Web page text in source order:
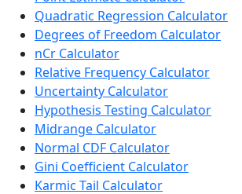
Quadratic Regression Calculator
Degrees of Freedom Calculator
nCr Calculator
Relative Frequency Calculator
Uncertainty Calculator
Hypothesis Testing Calculator
Midrange Calculator
Normal CDF Calculator
Gini Coefficient Calculator
Karmic Tail Calculator